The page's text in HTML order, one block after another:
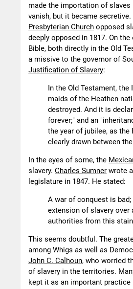
made the importation of slaves
vanish, but it became
Presbyterian Church opposed
deeply opposed in 1817. On
Bible, both directly in the Old
a missive to the governor of
Justification of Slavery:
In the Old Testament,
maids of the Heathen
destroyed. And it is
forever;" and an
the year of jubilee, as the
clearly drawn between
In the eyes of some, the
slavery. Charles Sumner wrote
legislature in 1847. He stated:
A war of conquest is
extension of slavery over
authorities from this
This seems doubtful. The
among Whigs as well as
John C. Calhoun, who worried
of slavery in the territories.
kept it as an important